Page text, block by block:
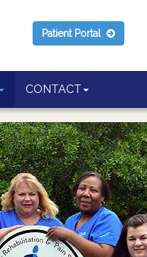
Patient Portal
CONTACT